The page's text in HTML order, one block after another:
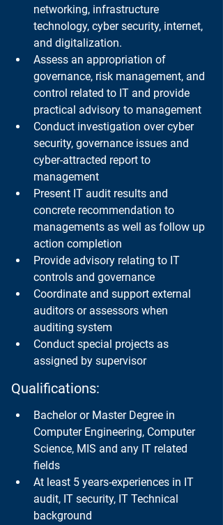
networking, infrastructure
technology, cyber security, internet,
and digitalization.
Assess an appropriation of
governance, risk management, and
control related to IT and provide
practical advisory to management
Conduct investigation over cyber
security, governance issues and
cyber-attracted report to
management
Present IT audit results and
concrete recommendation to
managements as well as follow up
action completion
Provide advisory relating to IT
controls and governance
Coordinate and support external
auditors or assessors when
auditing system
Conduct special projects as
assigned by supervisor
Qualifications:
Bachelor or Master Degree in
Computer Engineering, Computer
Science, MIS and any IT related
fields
At least 5 years-experiences in IT
audit, IT security, IT Technical
background